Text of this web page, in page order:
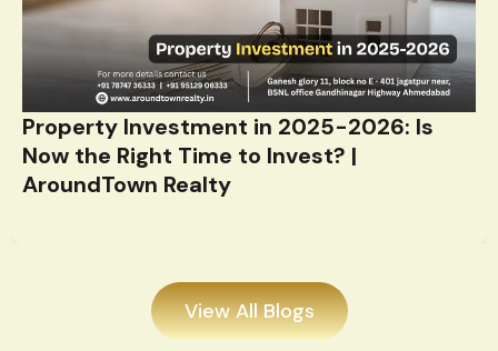
Property Investment in 2025-2026: Is
Now the Right Time to Invest? |
AroundTown Realty
View All Blogs